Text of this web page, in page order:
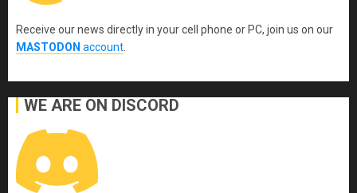
Receive our news directly in your cell phone or PC, join us on our
MASTODON account.
WE ARE ON DISCORD